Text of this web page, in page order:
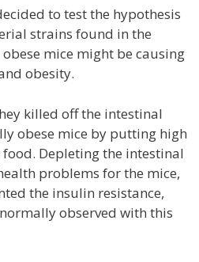
to test the hypothesis
strains found in the
mice might be causing
obesity.
killed off the intestinal
obese mice by putting high
Depleting the intestinal
problems for the mice,
the insulin resistance,
observed with this